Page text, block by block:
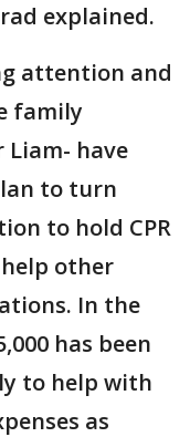
explained.
attention and
family
have
to turn
to hold CPR
other
In the
has been
to help with
as